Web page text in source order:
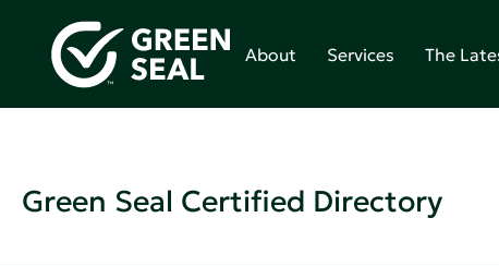
About Services The
Green Seal Certified Directory